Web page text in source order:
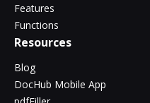
Features
Functions
Resources
Blog
DocHub Mobile App